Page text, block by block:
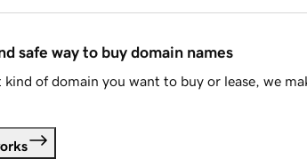
safe way to buy domain names
of domain you want to buy or lease, we